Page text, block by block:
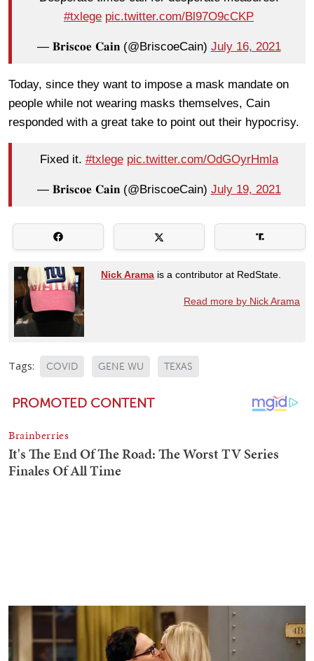
#txlege pic.twitter.com/Bl97O9cCKP
— 𝐁𝐫𝐢𝐬𝐜𝐨𝐞 𝐂𝐚𝐢𝐧 (@BriscoeCain) July 16, 2021
Today, since they want to impose a mask mandate on
people while not wearing masks themselves, Cain
responded with a great take to point out their hypocrisy.
Fixed it. #txlege pic.twitter.com/OdGOyrHmla
— 𝐁𝐫𝐢𝐬𝐜𝐨𝐞 𝐂𝐚𝐢𝐧 (@BriscoeCain) July 19, 2021
Nick Arama is a contributor at RedState.
Read more by Nick Arama
Tags: COVID GENE WU TEXAS